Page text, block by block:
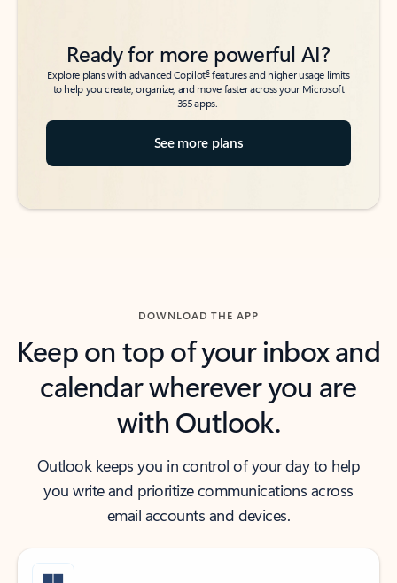
Ready for more powerful AI?
Explore plans with advanced Copilot6features and higher usage limits
to help you create, organize, and move faster across your Microsoft
365 apps.
See more plans
DOWNLOAD THE APP
Keep on top of your inbox and
calendar wherever you are
with Outlook.
Outlook keeps you in control of your day to help
you write and prioritize communications across
email accounts and devices.